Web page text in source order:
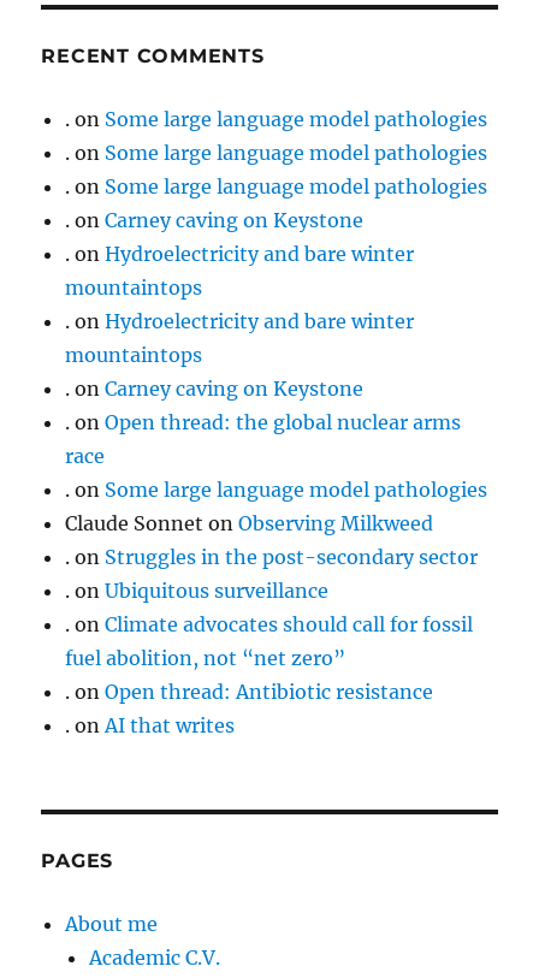
RECENT COMMENTS
. on Some large language model pathologies
. on Some large language model pathologies
. on Some large language model pathologies
. onCarney caving on Keystone
. onHydroelectricity and bare winter
mountaintops
. onHydroelectricity and bare winter
mountaintops
. onCarney caving on Keystone
. onOpen thread: the global nuclear arms
race
. on Some large language model pathologies
Claude Sonnet onObserving Milkweed
. on Struggles in the post-secondary sector
. onUbiquitous surveillance
. onClimate advocates should call for fossil
fuel abolition, not “net zero”
. onOpen thread: Antibiotic resistance
. onAI that writes
PAGES
About me
Academic C.V.